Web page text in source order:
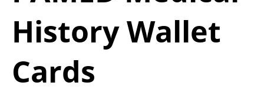
History Wallet
Cards